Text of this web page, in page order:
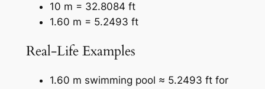
10 m = 32.8084 ft
1.60 m = 5.2493 ft
Real-Life Examples
1.60 m swimming pool ≈ 5.2493 ft for